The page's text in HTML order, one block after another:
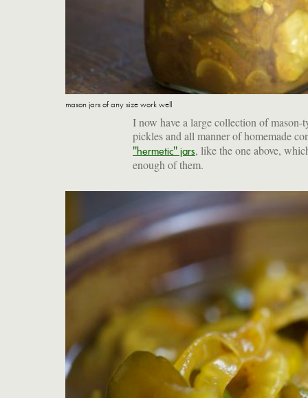
mason jars of any size work well
I now have a large collection of
pickles and all manner of homemade
"hermetic" jars, like the one above,
enough of them.